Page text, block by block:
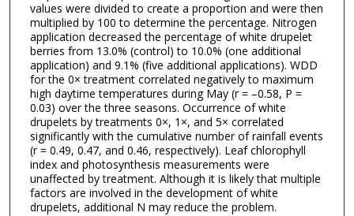
values were divided to create a proportion and were then
multiplied by 100 to determine the percentage. Nitrogen
application decreased the percentage of white drupelet
berries from 13.0% (control) to 10.0% (one additional
application) and 9.1% (five additional applications). WDD
for the 0× treatment correlated negatively to maximum
high daytime temperatures during May (r = –0.58, P =
0.03) over the three seasons. Occurrence of white
drupelets by treatments 0×, 1×, and 5× correlated
significantly with the cumulative number of rainfall events
(r = 0.49, 0.47, and 0.46, respectively). Leaf chlorophyll
index and photosynthesis measurements were
unaffected by treatment. Although it is likely that multiple
factors are involved in the development of white
drupelets, additional N may reduce the problem.